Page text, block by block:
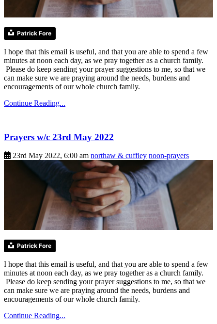
Patrick Fore
I hope that this email is useful, and that you are able to spend a few
minutes at noon each day, as we pray together as a church family.
Please do keep sending your prayer suggestions to me, so that we
can make sure we are praying around the needs, burdens and
encouragements of our whole church family.
Continue Reading...
Prayers w/c 23rd May 2022
23rd May 2022, 6:00 am northaw & cuffley noon-prayers
Patrick Fore
I hope that this email is useful, and that you are able to spend a few
minutes at noon each day, as we pray together as a church family.
Please do keep sending your prayer suggestions to me, so that we
can make sure we are praying around the needs, burdens and
encouragements of our whole church family.
Continue Reading...